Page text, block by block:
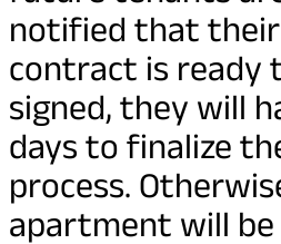
notified that their
contract is ready
signed, they will
days to finalize
process.
apartment will be